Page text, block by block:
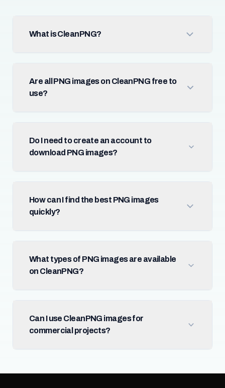
What is CleanPNG?
Are all PNG images on CleanPNG free to
use?
Do I need to create an account to
download PNG images?
How can I find the best PNG images
quickly?
What types of PNG images are available
on CleanPNG?
Can I use CleanPNG images for
commercial projects?